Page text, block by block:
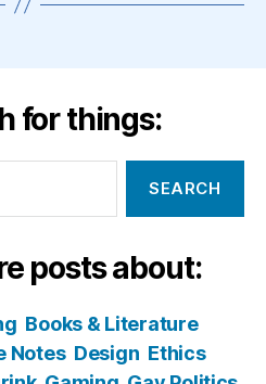
for things:
posts about:
Books & Literature
Notes Design Ethics